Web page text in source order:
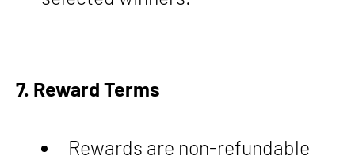
7. Reward Terms
Rewards are non-refundable